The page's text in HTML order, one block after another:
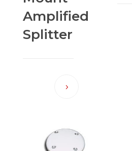
Amplified
Splitter